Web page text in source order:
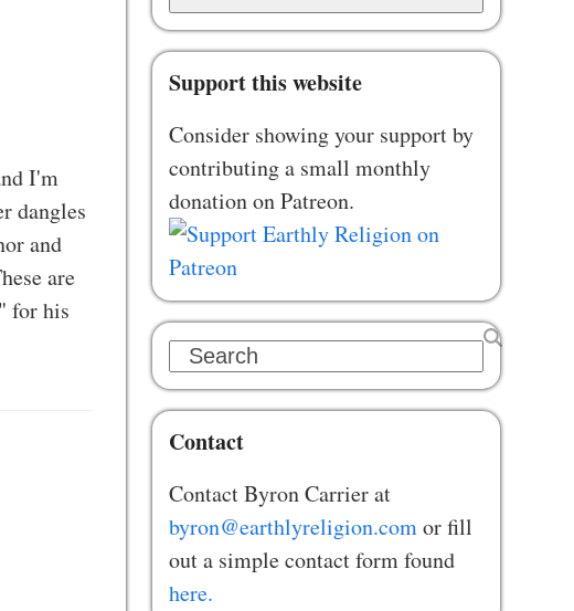
I'm
dangles
and
are
for his
Support this website
Consider showing your support by
contributing a small monthly
donation on Patreon.
Search
Contact
Contact Byron Carrier at
byron@earthlyreligion.comor fill
out a simple contact form found
here.